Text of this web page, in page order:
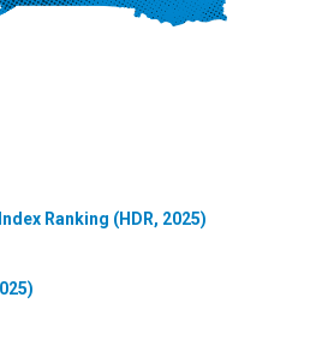
Ranking (HDR, 2025)